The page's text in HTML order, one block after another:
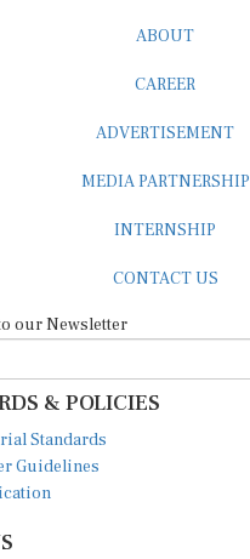
ABOUT
CAREER
ADVERTISEMENT
MEDIA PARTNERSHIP
INTERNSHIP
CONTACT US
our Newsletter
& POLICIES
Standards
Guidelines